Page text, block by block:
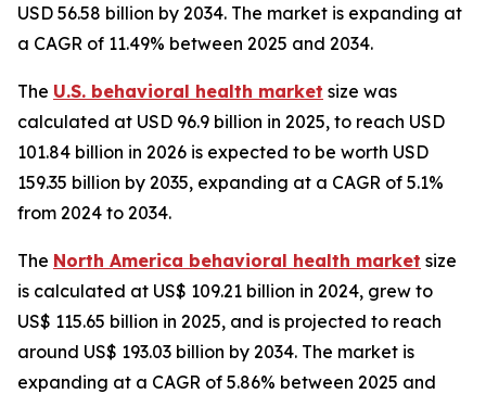
USD 56.58 billion by 2034. The market is expanding at
a CAGR of 11.49% between 2025 and 2034.
The U.S. behavioral health market size was
calculated at USD 96.9 billion in 2025, to reach USD
101.84 billion in 2026 is expected to be worth USD
159.35 billion by 2035, expanding at a CAGR of 5.1%
from 2024 to 2034.
The North America behavioral health market size
is calculated at US$ 109.21 billion in 2024, grew to
US$ 115.65 billion in 2025, and is projected to reach
around US$ 193.03 billion by 2034. The market is
expanding at a CAGR of 5.86% between 2025 and